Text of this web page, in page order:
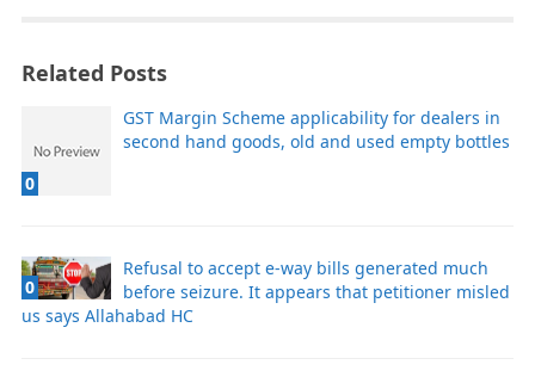
Related Posts
0
GST Margin Scheme applicability for dealers in
second hand goods, old and used empty bottles
0
Refusal to accept e-way bills generated much
before seizure. It appears that petitioner misled
us says Allahabad HC